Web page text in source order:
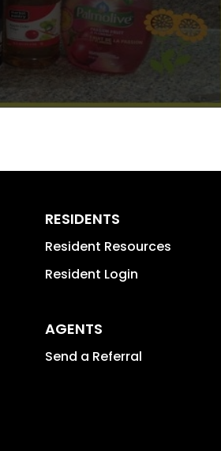
RESIDENTS
Resident Resources
Resident Login
AGENTS
Send a Referral